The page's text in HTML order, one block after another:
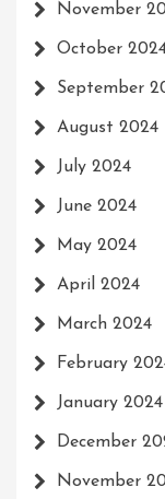
November
October
September
August 2024
July 2024
June 2024
May 2024
April 2024
March 2024
February
January 2024
December
November